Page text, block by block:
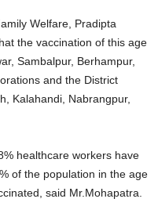
Welfare, Pradipta
the vaccination of this age
Sambalpur, Berhampur,
and the District
Kalahandi, Nabrangpur,
healthcare workers have
of the population in the age
said Mr.Mohapatra.